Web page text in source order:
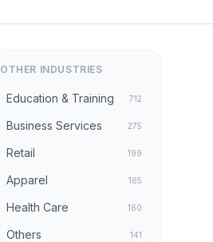
OTHER INDUSTRIES
Education & Training 712
Business Services 275
Retail 199
Apparel 165
Health Care 160
Others 141